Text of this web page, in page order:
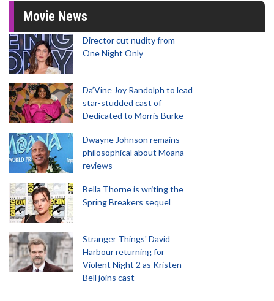
Movie News
Director cut nudity from
One Night Only
Da’Vine Joy Randolph to lead
star-studded cast of
Dedicated to Morris Burke
Dwayne Johnson remains
philosophical about Moana
reviews
Bella Thorne is writing the
Spring Breakers sequel
Stranger Things' David
Harbour returning for
Violent Night 2 as Kristen
Bell joins cast